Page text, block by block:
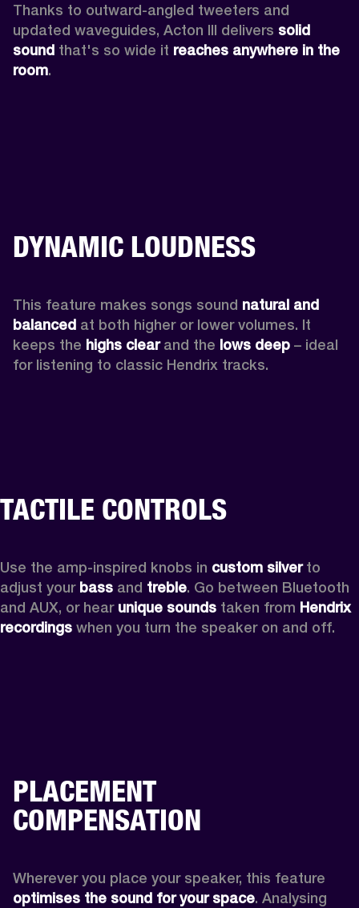
Thanks to outward-angled tweeters and
updated waveguides, Acton III delivers solid
sound that's so wide it reaches anywhere in the
room.
DYNAMIC LOUDNESS
This feature makes songs sound natural and
balanced at both higher or lower volumes. It
keeps the highs clear and the lows deep – ideal
for listening to classic Hendrix tracks.
TACTILE CONTROLS
Use the amp-inspired knobs in custom silver to
adjust your bass and treble. Go between Bluetooth
and AUX, or hear unique sounds taken from Hendrix
recordings when you turn the speaker on and off.
PLACEMENT
COMPENSATION
Wherever you place your speaker, this feature
optimises the sound for your space. Analysing